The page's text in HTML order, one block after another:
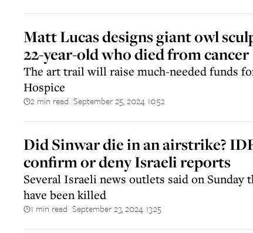
Matt Lucas designs giant owl
22-year-old who died from cancer
The art trail will raise much-needed funds
Hospice
2 min read September 25, 2024 10:52
Did Sinwar die in an airstrike?
confirm or deny Israeli reports
Several Israeli news outlets said on Sunday
have been killed
1 min read September 23, 2024 13:25